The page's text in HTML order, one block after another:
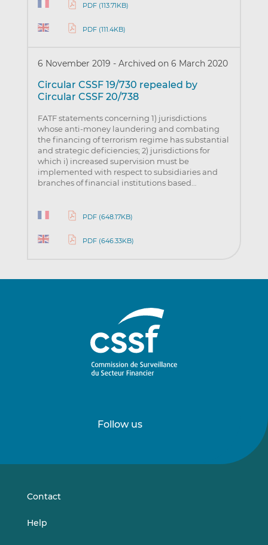
PDF (113.71KB)
PDF (111.4KB)
6 November 2019 - Archived on 6 March 2020
Circular CSSF 19/730 repealed by
Circular CSSF 20/738
FATF statements concerning 1) jurisdictions
whose anti-money laundering and combating
the financing of terrorism regime has substantial
and strategic deficiencies; 2) jurisdictions for
which i) increased supervision must be
implemented with respect to subsidiaries and
branches of financial institutions based…
PDF (648.17KB)
PDF (646.33KB)
Follow us
onon
Contact
Help